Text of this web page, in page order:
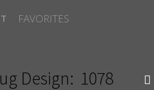
FAVORITES
Design: 1078